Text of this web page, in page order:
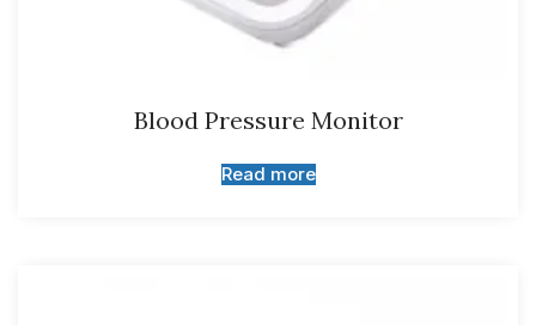
Blood Pressure Monitor
Read more